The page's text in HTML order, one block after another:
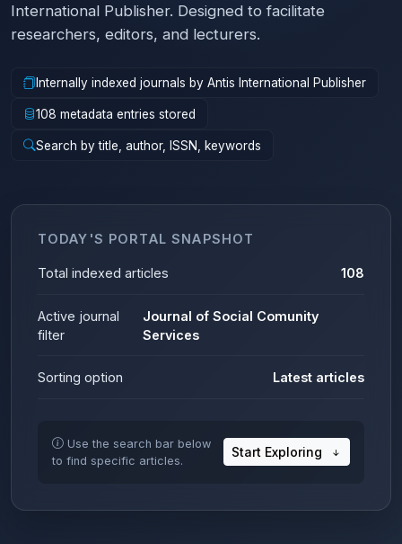
International Publisher. Designed to facilitate
researchers, editors, and lecturers.
Internally indexed journals by Antis International Publisher
108 metadata entries stored
Search by title, author, ISSN, keywords
TODAY'S PORTAL SNAPSHOT
Total indexed articles 108
Active journal
filter
Journal of Social Comunity
Services
Sorting option Latest articles
Use the search bar below
to find specific articles.
Start Exploring